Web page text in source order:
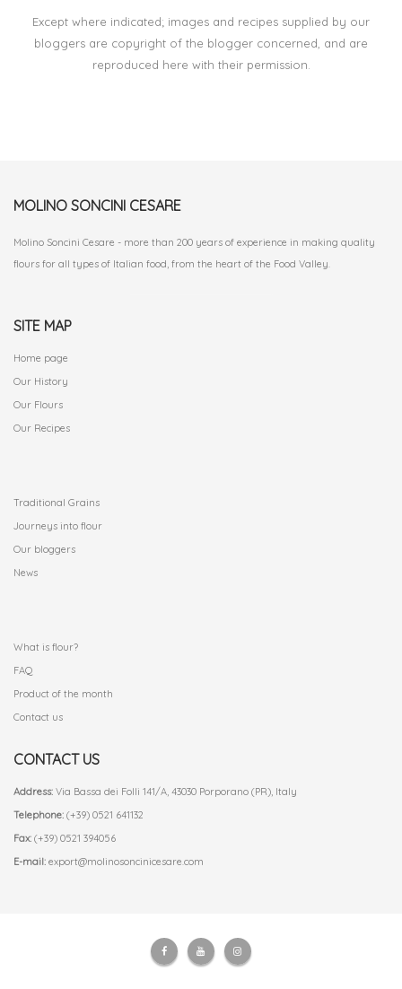
Except where indicated; images and recipes supplied by our
bloggers are copyright of the blogger concerned, and are
reproduced here with their permission.
MOLINO SONCINI CESARE
Molino Soncini Cesare - more than 200 years of experience in making quality
flours for all types of Italian food, from the heart of the Food Valley.
SITE MAP
Home page
Our History
Our Flours
Our Recipes
Traditional Grains
Journeys into flour
Our bloggers
News
What is flour?
FAQ
Product of the month
Contact us
CONTACT US
Address: Via Bassa dei Folli 141/A, 43030 Porporano (PR), Italy
Telephone: (+39) 0521 641132
Fax: (+39) 0521 394056
E-mail: export@molinosoncinicesare.com